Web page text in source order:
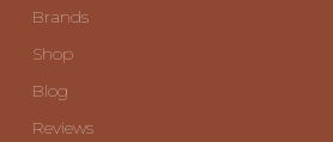
Brands
Shop
Blog
Reviews